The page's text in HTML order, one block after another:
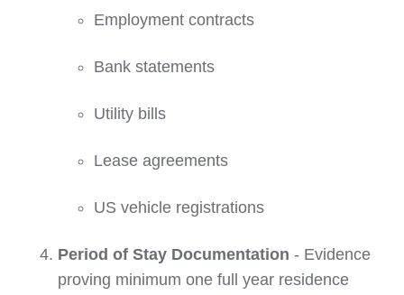
Employment contracts
Bank statements
Utility bills
Lease agreements
US vehicle registrations
Period of Stay Documentation - Evidence
proving minimum one full year residence